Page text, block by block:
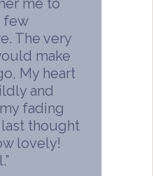
few
The very
make
My heart
and
fading
thought
lovely!